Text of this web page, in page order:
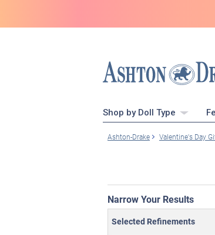
Shop by Doll Type
Ashton-Drake Valentine's Day
Narrow Your Results
Selected Refinements